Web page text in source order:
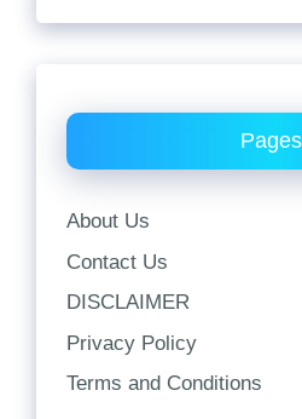
Pages
About Us
Contact Us
DISCLAIMER
Privacy Policy
Terms and Conditions